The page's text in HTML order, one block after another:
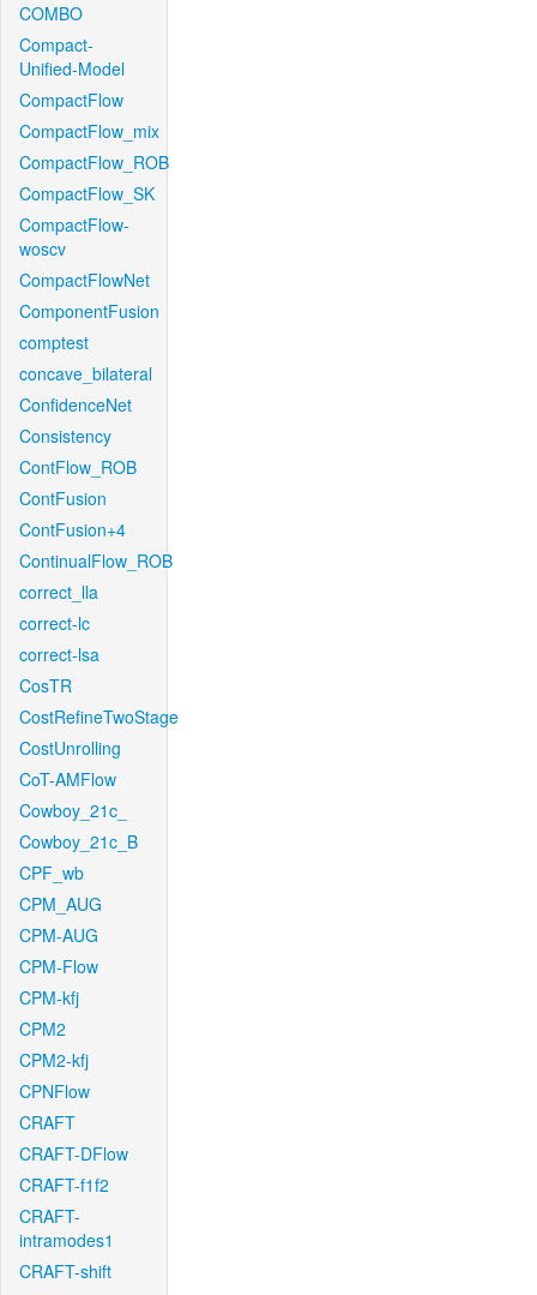
COMBO
Compact-
Unified-Model
CompactFlow
CompactFlow_mix
CompactFlow_ROB
CompactFlow_SK
CompactFlow-
woscv
CompactFlowNet
ComponentFusion
comptest
concave_bilateral
ConfidenceNet
Consistency
ContFlow_ROB
ContFusion
ContFusion+4
ContinualFlow_ROB
correct_lla
correct-lc
correct-lsa
CosTR
CostRefineTwoStage
CostUnrolling
CoT-AMFlow
Cowboy_21c_
Cowboy_21c_B
CPF_wb
CPM_AUG
CPM-AUG
CPM-Flow
CPM-kfj
CPM2
CPM2-kfj
CPNFlow
CRAFT
CRAFT-DFlow
CRAFT-f1f2
CRAFT-
intramodes1
CRAFT-shift